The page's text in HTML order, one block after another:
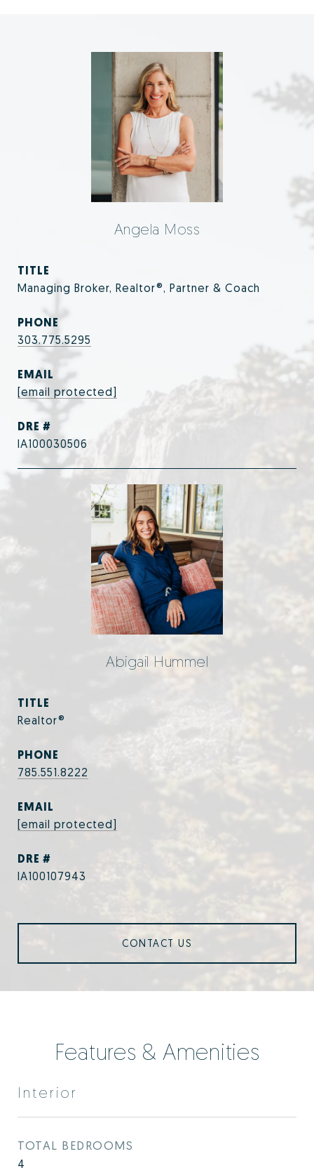
Angela Moss
TITLE
Managing Broker, Realtor®, Partner & Coach
PHONE
303.775.5295
EMAIL
[email protected]
DRE #
IA100030506
Abigail Hummel
TITLE
Realtor®
PHONE
785.551.8222
EMAIL
[email protected]
DRE #
IA100107943
CONTACT US
Features & Amenities
Interior
TOTAL BEDROOMS
4